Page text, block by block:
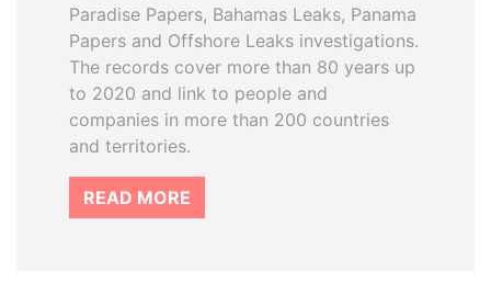
Paradise Papers, Bahamas Leaks, Panama
Papers and Offshore Leaks investigations.
The records cover more than 80 years up
to 2020 and link to people and
companies in more than 200 countries
and territories.
READ MORE